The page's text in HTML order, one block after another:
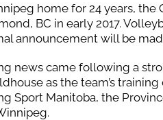
home for 24 years, the
BC in early 2017.
announcement will be
news came following a
as the team’s
Sport Manitoba, the